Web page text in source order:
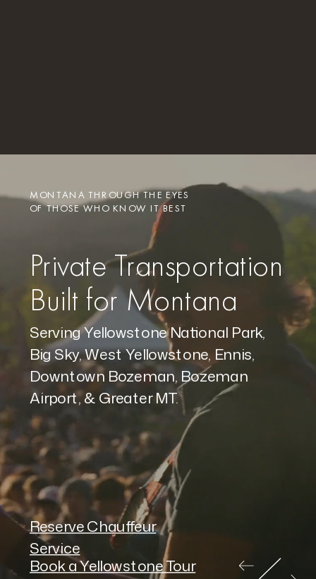
Book a Yellowstone Tour
Reserve Chauffeur
Service
Serving Yellowstone National Park,
Big Sky, West Yellowstone, Ennis,
Downtown Bozeman, Bozeman
Airport, & Greater MT.
Private Transportation
Built for Montana
MONTANA THROUGH THE EYES
OF THOSE WHO KNOW IT BEST